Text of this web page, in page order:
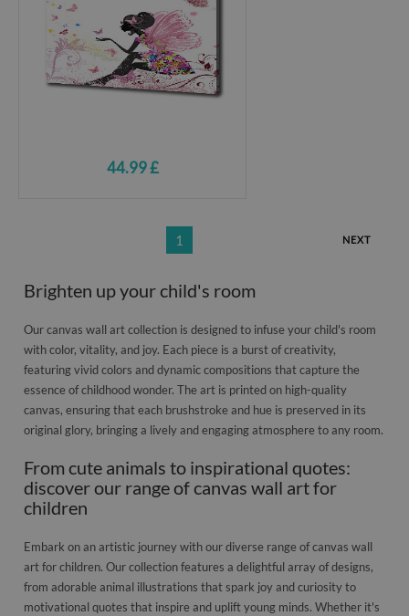
44.99 £
1 NEXT
Brighten up your child's room
Our canvas wall art collection is designed to infuse your child's room
with color, vitality, and joy. Each piece is a burst of creativity,
featuring vivid colors and dynamic compositions that capture the
essence of childhood wonder. The art is printed on high-quality
canvas, ensuring that each brushstroke and hue is preserved in its
original glory, bringing a lively and engaging atmosphere to any room.
From cute animals to inspirational quotes:
discover our range of canvas wall art for
children
Embark on an artistic journey with our diverse range of canvas wall
art for children. Our collection features a delightful array of designs,
from adorable animal illustrations that spark joy and curiosity to
motivational quotes that inspire and uplift young minds. Whether it's